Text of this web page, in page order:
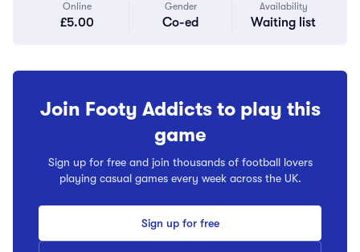
Online
£5.00
Gender
Co-ed
Availability
Waiting list
Join Footy Addicts to play this
game
Sign up for free and join thousands of football lovers
playing casual games every week across the UK.
Sign up for free